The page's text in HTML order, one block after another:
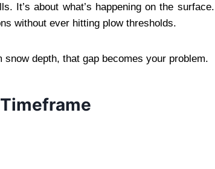
It’s about what’s happening on the surface.
without ever hitting plow thresholds.
depth, that gap becomes your problem.